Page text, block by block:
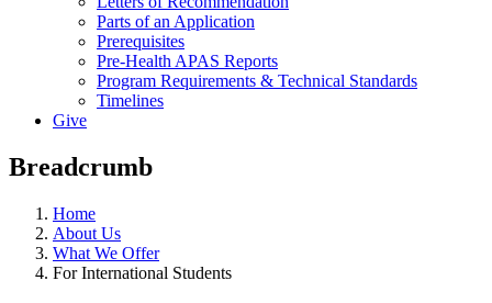
Parts of an Application
Prerequisites
Pre-Health APAS Reports
Program Requirements & Technical Standards
Timelines
Give
Breadcrumb
Home
About Us
What We Offer
For International Students